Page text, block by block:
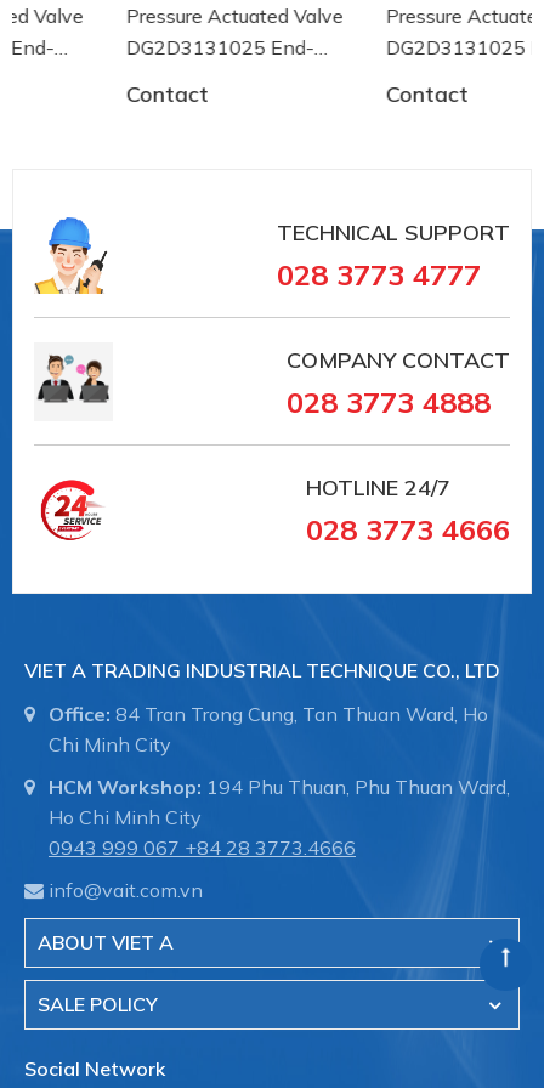
Ambient temperature up to [° C]
+80
Medium temperature of [° C]
#PE311028 #PE311028 #vancongnghiep
#lapdatvancongnghiep
#vancongnghiepEndArmaturent
#vancongnghiephochiminh #vancongnghiephcm
công nghiệp xuất xứ từ Đức, nổi tiếng với các loại
Pressure Actuated Valve
DG2D3131025 End-
Pressure Actuated Valve
DG2D3131025 End-
TECHNICAL SUPPORT
028 3773 4777
COMPANY CONTACT
028 3773 4888
HOTLINE 24/7
028 3773 4666
VIET A TRADING INDUSTRIAL TECHNIQUE CO., LTD
Office: 84 Tran Trong Cung, Tan Thuan Ward, Ho
Chi Minh City
HCM Workshop: 194 Phu Thuan, Phu Thuan Ward,
Ho Chi Minh City
0943 999 067 +84 28 3773.4666
info@vait.com.vn
ABOUT VIET A
SALE POLICY
Social Network